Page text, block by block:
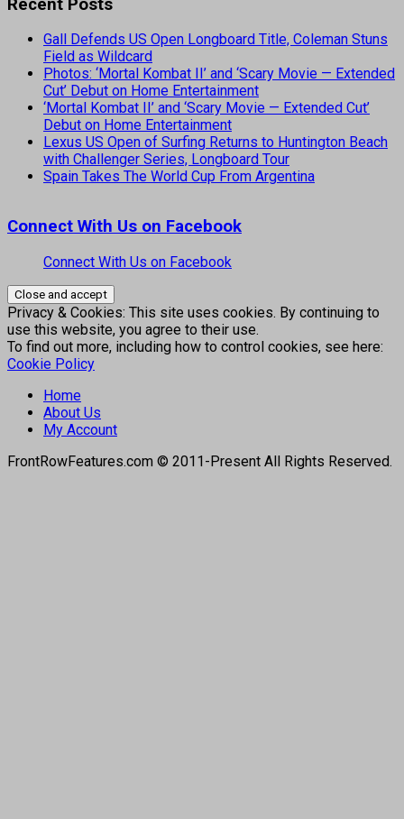
Recent Posts
Gall Defends US Open Longboard Title, Coleman Stuns
Field as Wildcard
Photos: ‘Mortal Kombat II’ and ‘Scary Movie — Extended
Cut’ Debut on Home Entertainment
‘Mortal Kombat II’ and ‘Scary Movie — Extended Cut’
Debut on Home Entertainment
Lexus US Open of Surfing Returns to Huntington Beach
with Challenger Series, Longboard Tour
Spain Takes The World Cup From Argentina
Connect With Us on Facebook
Connect With Us on Facebook
Privacy & Cookies: This site uses cookies. By continuing to
use this website, you agree to their use.
To find out more, including how to control cookies, see here:
Cookie Policy
Home
About Us
My Account
FrontRowFeatures.com © 2011-Present All Rights Reserved.